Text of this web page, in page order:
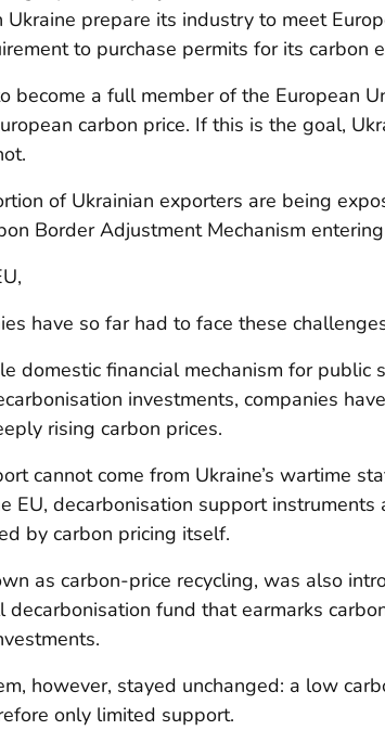
Ukraine prepare its industry to meet
to purchase permits for its carbon
become a full member of the European
carbon price. If this is the goal,
of Ukrainian exporters are being
Border Adjustment Mechanism
have so far had to face these
domestic financial mechanism for public
investments, companies
rising carbon prices.
cannot come from Ukraine’s wartime
EU, decarbonisation support
by carbon pricing itself.
as carbon-price recycling, was also
decarbonisation fund that earmarks
however, stayed unchanged: a low
only limited support.